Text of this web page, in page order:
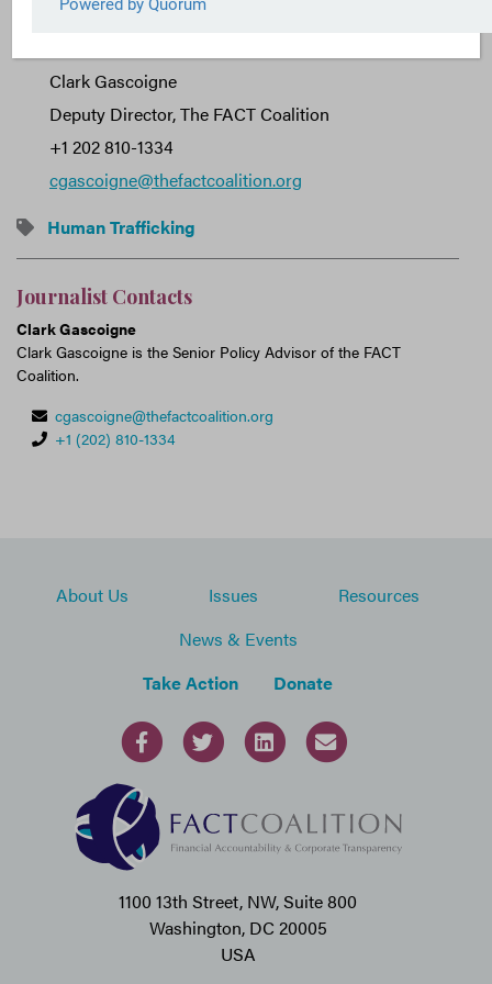
Clark Gascoigne
Deputy Director, The FACT Coalition
+1 202 810-1334
cgascoigne@thefactcoalition.org
Human Trafficking
Journalist Contacts
Clark Gascoigne
Clark Gascoigne is the Senior Policy Advisor of the FACT
Coalition.
cgascoigne@thefactcoalition.org
+1 (202) 810-1334
About Us Issues
Resources
News & Events
Take Action
Donate
1100 13th Street, NW, Suite 800
Washington, DC 20005
USA